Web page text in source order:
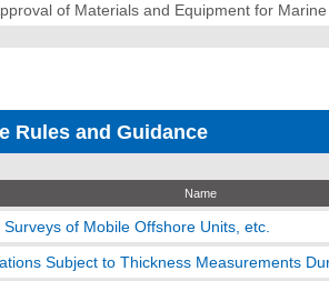
of Materials and Equipment for
Rules and Guidance
Name
of Mobile Offshore Units, etc.
Subject to Thickness Measurements